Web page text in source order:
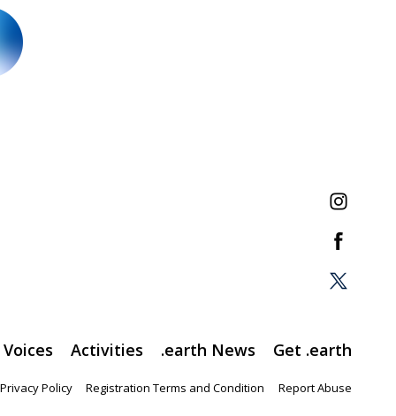
Voices Activities .earth News Get .earth
Privacy Policy Registration Terms and Condition Report Abuse